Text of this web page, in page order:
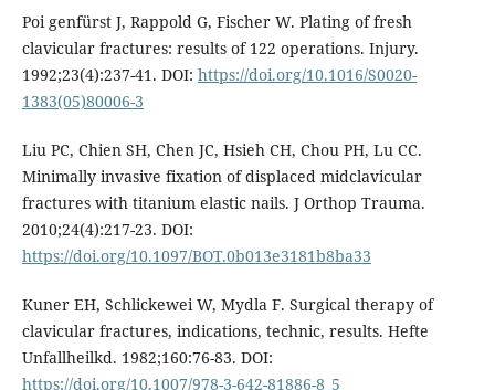
Poi genfürst J, Rappold G, Fischer W. Plating of fresh
clavicular fractures: results of 122 operations. Injury.
1992;23(4):237-41. DOI: https://doi.org/10.1016/S0020-
1383(05)80006-3
Liu PC, Chien SH, Chen JC, Hsieh CH, Chou PH, Lu CC.
Minimally invasive fixation of displaced midclavicular
fractures with titanium elastic nails. J Orthop Trauma.
2010;24(4):217-23. DOI:
https://doi.org/10.1097/BOT.0b013e3181b8ba33
Kuner EH, Schlickewei W, Mydla F. Surgical therapy of
clavicular fractures, indications, technic, results. Hefte
Unfallheilkd. 1982;160:76-83. DOI:
https://doi.org/10.1007/978-3-642-81886-8_5